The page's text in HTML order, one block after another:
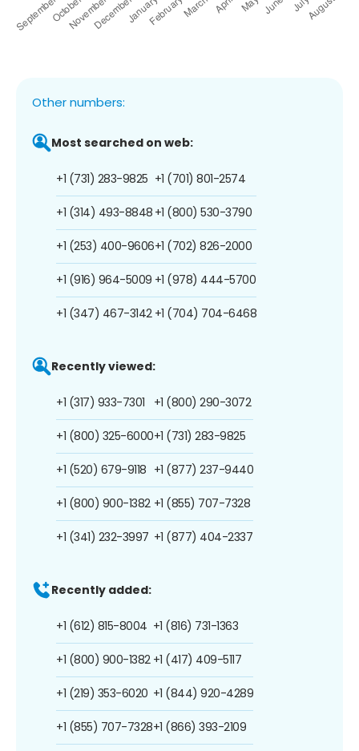
Other numbers:
Most searched on web:
+1 (731) 283-9825
+1 (314) 493-8848
+1 (253) 400-9606
+1 (916) 964-5009
+1 (347) 467-3142
+1 (701) 801-2574
+1 (800) 530-3790
+1 (702) 826-2000
+1 (978) 444-5700
+1 (704) 704-6468
Recently viewed:
+1 (317) 933-7301
+1 (800) 325-6000
+1 (520) 679-9118
+1 (800) 900-1382
+1 (341) 232-3997
+1 (800) 290-3072
+1 (731) 283-9825
+1 (877) 237-9440
+1 (855) 707-7328
+1 (877) 404-2337
Recently added:
+1 (612) 815-8004
+1 (800) 900-1382
+1 (219) 353-6020
+1 (855) 707-7328
+1 (816) 731-1363
+1 (417) 409-5117
+1 (844) 920-4289
+1 (866) 393-2109